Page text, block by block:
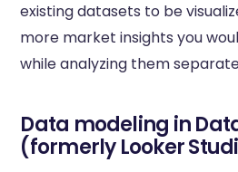
existing datasets to be
more market insights you
while analyzing them
Data modeling in
(formerly Looker